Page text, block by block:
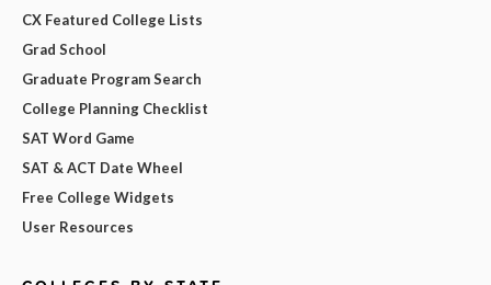
CX Featured College Lists
Grad School
Graduate Program Search
College Planning Checklist
SAT Word Game
SAT & ACT Date Wheel
Free College Widgets
User Resources